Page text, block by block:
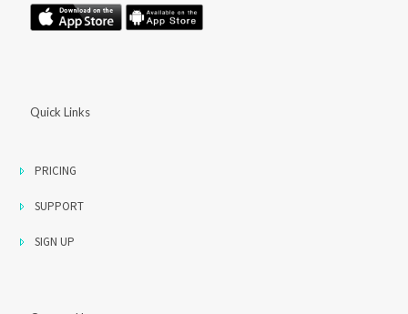
Quick Links
PRICING
SUPPORT
SIGN UP